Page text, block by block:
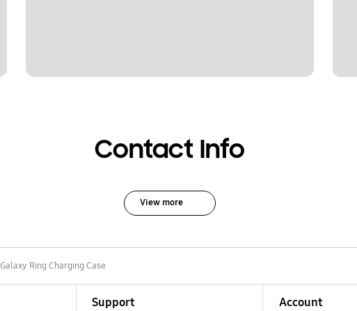
Contact Info
View more
Galaxy Ring Charging Case
Support Account